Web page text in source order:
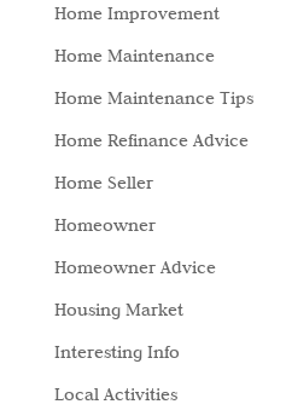
Home Improvement
Home Maintenance
Home Maintenance Tips
Home Refinance Advice
Home Seller
Homeowner
Homeowner Advice
Housing Market
Interesting Info
Local Activities